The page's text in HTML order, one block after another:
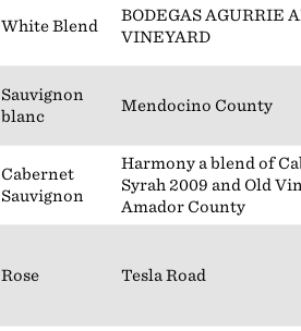
White Blend
BODEGAS AGURRIE
VINEYARD
Sauvignon
blanc
Mendocino County
Cabernet
Sauvignon
Harmony a blend of
Syrah 2009 and Old
Amador County
Rose Tesla Road